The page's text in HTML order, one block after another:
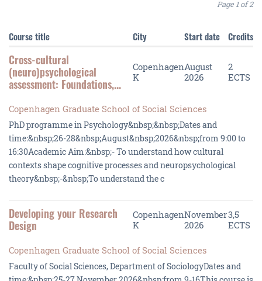
Page 1 of 2
Course title City Start date Credits
Cross-cultural
(neuro)psychological
assessment: Foundations,...
Copenhagen
K
August
2026
2
ECTS
Copenhagen Graduate School of Social Sciences
PhD programme in Psychology&nbsp;&nbsp;Dates and
time:&nbsp;26-28&nbsp;August&nbsp;2026&nbsp;from 9:00 to
16:30Academic Aim:&nbsp;- To understand how cultural
contexts shape cognitive processes and neuropsychological
theory&nbsp;-&nbsp;To understand the c
Developing your Research
Design
Copenhagen
K
November
2026
3,5
ECTS
Copenhagen Graduate School of Social Sciences
Faculty of Social Sciences, Department of SociologyDates and